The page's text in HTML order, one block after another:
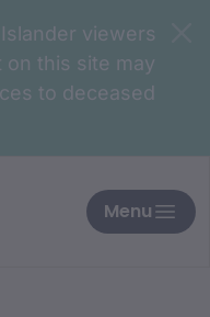
viewers
this site may
to deceased
Menu